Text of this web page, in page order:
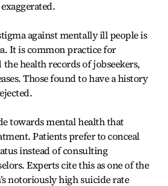
against mentally ill people is
It is common practice for
health records of jobseekers,
Those found to have a history
towards mental health that
Patients prefer to conceal
instead of consulting
Experts cite this as one of the
notoriously high suicide rate